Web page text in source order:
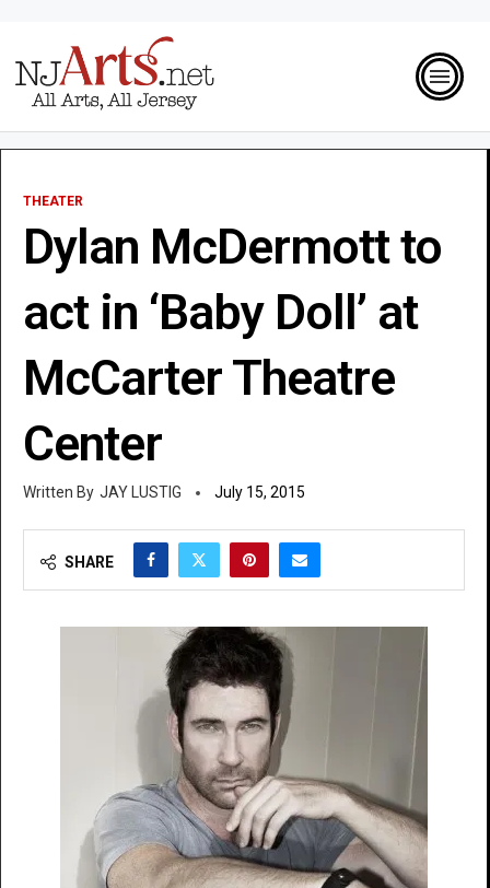
THEATER
Dylan McDermott to
act in ‘Baby Doll’ at
McCarter Theatre
Center
JAY LUSTIG July 15, 2015
SHARE